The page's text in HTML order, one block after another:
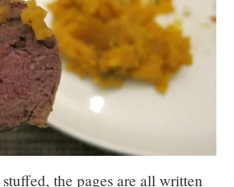
stuffed, the pages are all written